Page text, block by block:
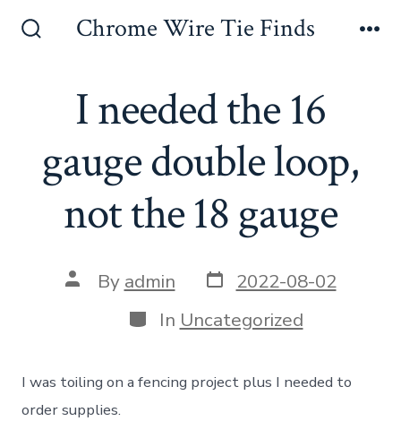
Chrome Wire Tie Finds
I needed the 16
gauge double loop,
not the 18 gauge
Post
author
By admin Post
date
2022-08-02
Categories
In Uncategorized
I was toiling on a fencing project plus I needed to
order supplies.